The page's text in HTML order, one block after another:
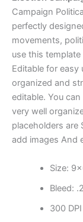
Campaign
perfectly
movements,
use this
Editable for easy
organized and
editable. You
very well
placeholders are
add images And
Size:
Bleed:
300 DPI